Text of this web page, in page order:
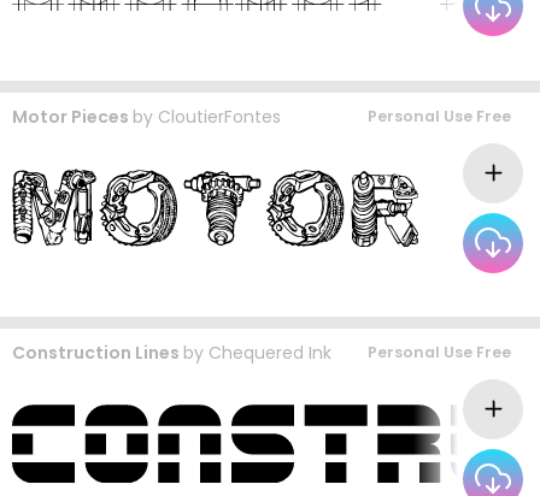
Motor Pieces by CloutierFontes Personal Use Free
Construction Lines by Chequered Ink Personal Use Free